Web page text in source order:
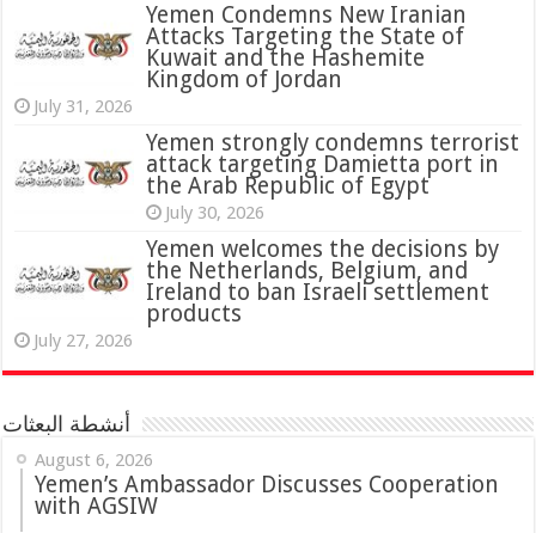
Yemen Condemns New Iranian
Attacks Targeting the State of
Kuwait and the Hashemite
Kingdom of Jordan
July 31, 2026
‏Yemen strongly condemns terrorist
attack targeting Damietta port in
the Arab Republic of Egypt
July 30, 2026
Yemen welcomes the decisions by
the Netherlands, Belgium, and
Ireland to ban Israeli settlement
products
July 27, 2026
أنشطة البعثات
August 6, 2026
Yemen’s Ambassador Discusses Cooperation
with AGSIW